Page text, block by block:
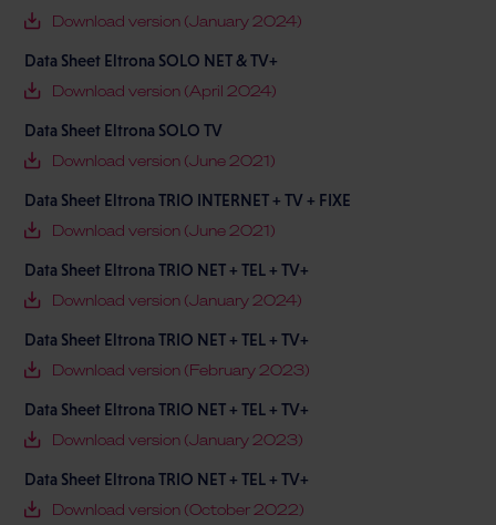
Download version (January 2024)
Data Sheet Eltrona SOLO NET & TV+
Download version (April 2024)
Data Sheet Eltrona SOLO TV
Download version (June 2021)
Data Sheet Eltrona TRIO INTERNET + TV + FIXE
Download version (June 2021)
Data Sheet Eltrona TRIO NET + TEL + TV+
Download version (January 2024)
Data Sheet Eltrona TRIO NET + TEL + TV+
Download version (February 2023)
Data Sheet Eltrona TRIO NET + TEL + TV+
Download version (January 2023)
Data Sheet Eltrona TRIO NET + TEL + TV+
Download version (October 2022)